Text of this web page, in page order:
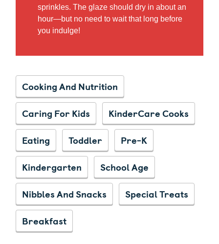
sprinkles. The glaze should dry in about an
hour—but no need to wait that long before
you indulge!
Cooking And Nutrition
Caring For Kids
KinderCare Cooks
Eating
Toddler
Pre-K
Kindergarten
School Age
Nibbles And Snacks
Special Treats
Breakfast